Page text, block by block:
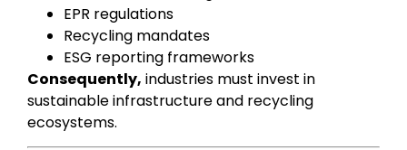
EPR regulations
Recycling mandates
ESG reporting frameworks
Consequently, industries must invest in
sustainable infrastructure and recycling
ecosystems.